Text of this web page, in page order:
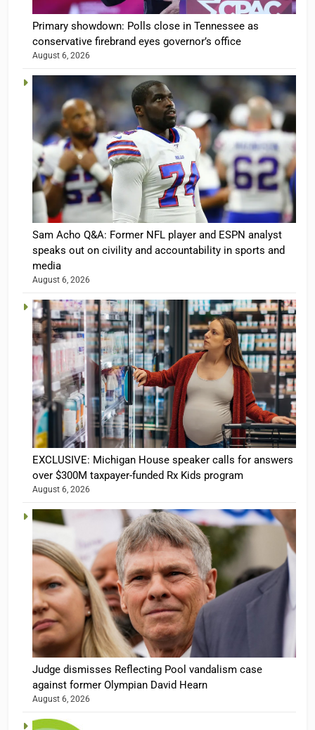
Primary showdown: Polls close in Tennessee as
conservative firebrand eyes governor’s office
August 6, 2026
Sam Acho Q&A: Former NFL player and ESPN analyst
speaks out on civility and accountability in sports and
media
August 6, 2026
EXCLUSIVE: Michigan House speaker calls for answers
over $300M taxpayer-funded Rx Kids program
August 6, 2026
Judge dismisses Reflecting Pool vandalism case
against former Olympian David Hearn
August 6, 2026